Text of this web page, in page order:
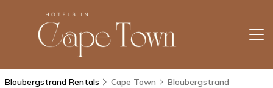
Bloubergstrand Rentals Cape Town Bloubergstrand